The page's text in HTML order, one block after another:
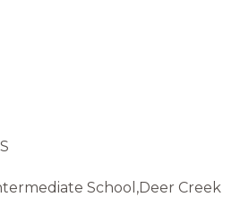
School,Deer Creek